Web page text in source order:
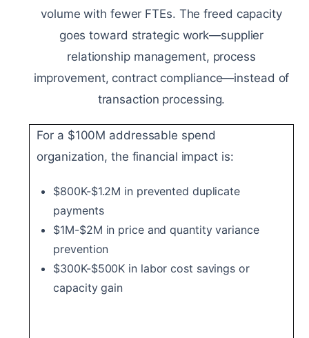
volume with fewer FTEs. The freed capacity
goes toward strategic work—supplier
relationship management, process
improvement, contract compliance—instead of
transaction processing.
For a $100M addressable spend
organization, the financial impact is:
$800K-$1.2M in prevented duplicate
payments
$1M-$2M in price and quantity variance
prevention
$300K-$500K in labor cost savings or
capacity gain